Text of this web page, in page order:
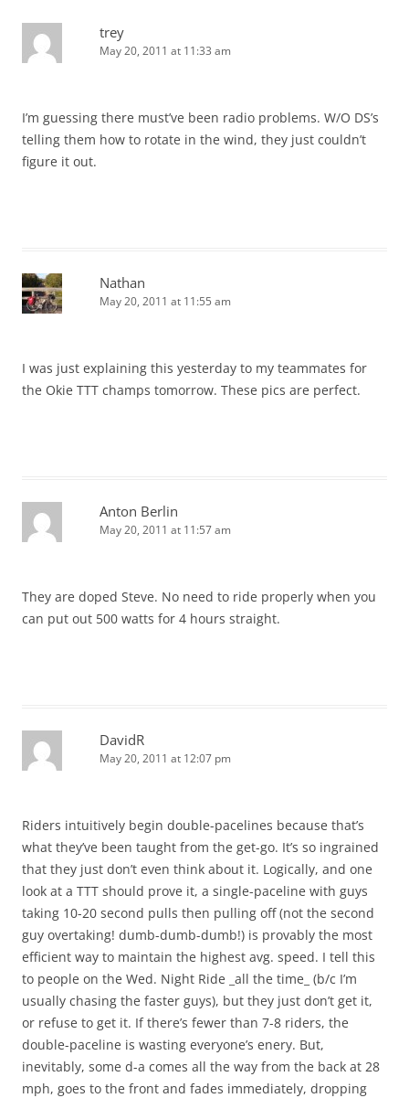
trey
May 20, 2011 at 11:33 am
I’m guessing there must’ve been radio problems. W/O DS’s
telling them how to rotate in the wind, they just couldn’t
figure it out.
Nathan
May 20, 2011 at 11:55 am
I was just explaining this yesterday to my teammates for
the Okie TTT champs tomorrow. These pics are perfect.
Anton Berlin
May 20, 2011 at 11:57 am
They are doped Steve. No need to ride properly when you
can put out 500 watts for 4 hours straight.
DavidR
May 20, 2011 at 12:07 pm
Riders intuitively begin double-pacelines because that’s
what they’ve been taught from the get-go. It’s so ingrained
that they just don’t even think about it. Logically, and one
look at a TTT should prove it, a single-paceline with guys
taking 10-20 second pulls then pulling off (not the second
guy overtaking! dumb-dumb-dumb!) is provably the most
efficient way to maintain the highest avg. speed. I tell this
to people on the Wed. Night Ride _all the time_ (b/c I’m
usually chasing the faster guys), but they just don’t get it,
or refuse to get it. If there’s fewer than 7-8 riders, the
double-paceline is wasting everyone’s enery. But,
inevitably, some d-a comes all the way from the back at 28
mph, goes to the front and fades immediately, dropping